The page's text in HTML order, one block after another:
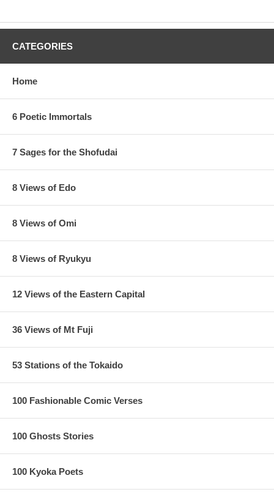
CATEGORIES
Home
6 Poetic Immortals
7 Sages for the Shofudai
8 Views of Edo
8 Views of Omi
8 Views of Ryukyu
12 Views of the Eastern Capital
36 Views of Mt Fuji
53 Stations of the Tokaido
100 Fashionable Comic Verses
100 Ghosts Stories
100 Kyoka Poets